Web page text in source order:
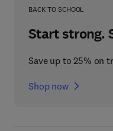
BACK TO SCHOOL
Start strong.
Save up to 25% on
Shop now